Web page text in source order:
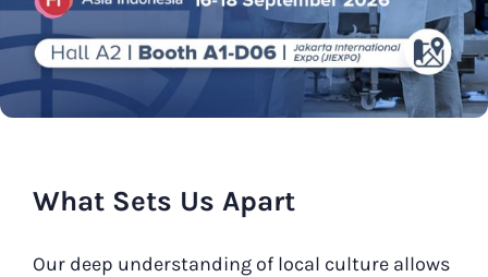
Our Contact
Search
for:
What Sets Us Apart
Our deep understanding of local culture allows